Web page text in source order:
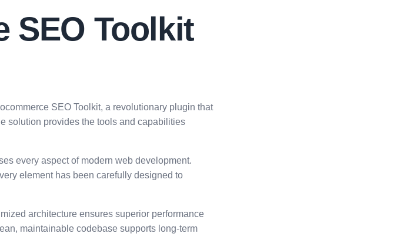
SEO Toolkit
SEO Toolkit, a revolutionary plugin that
solution provides the tools and capabilities
every aspect of modern web development.
element has been carefully designed to
architecture ensures superior performance
maintainable codebase supports long-term